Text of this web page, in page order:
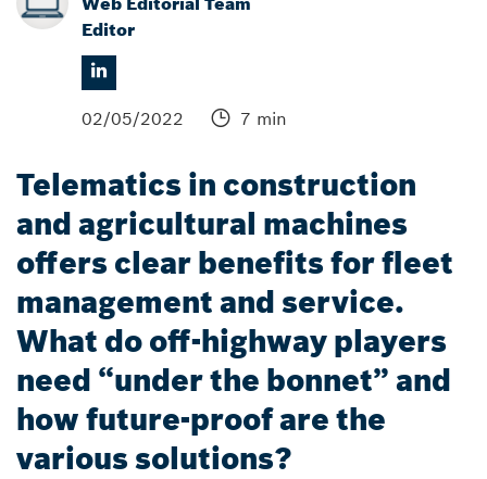
Editor
02/05/2022 7 min
Telematics in construction
and agricultural machines
offers clear benefits for fleet
management and service.
What do off-highway players
need “under the bonnet” and
how future-proof are the
various solutions?